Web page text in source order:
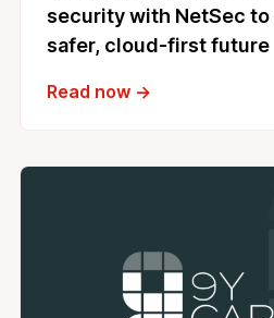
security with NetSec to
safer, cloud‑first future
Read now →